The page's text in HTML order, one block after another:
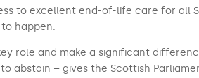
to excellent end-of-life care for all
happen.
role and make a significant
abstain – gives the Scottish